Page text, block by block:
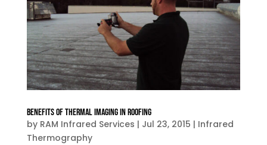
Benefits of Thermal Imaging in Roofing
by RAM Infrared Services | Jul 23, 2015 | Infrared
Thermography